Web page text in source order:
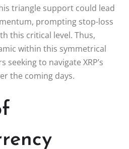
triangle support could lead
prompting stop-loss
this critical level. Thus,
within this symmetrical
to navigate XRP’s
the coming days.